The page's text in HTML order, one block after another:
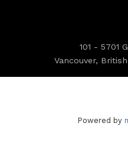
101 - 5701
Vancouver,
Powered by